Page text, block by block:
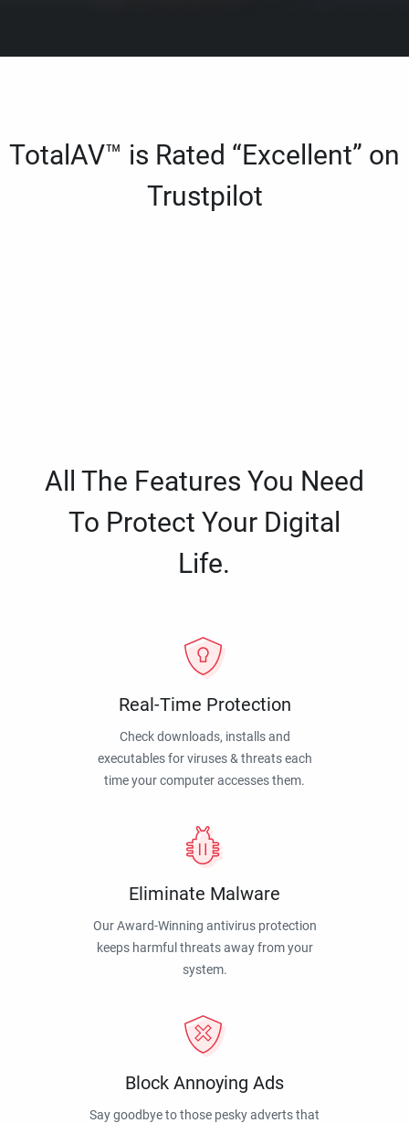
TotalAV™ is Rated “Excellent” on
Trustpilot
All The Features You Need
To Protect Your Digital
Life.
Real-Time Protection
Check downloads, installs and
executables for viruses & threats each
time your computer accesses them.
Eliminate Malware
Our Award-Winning antivirus protection
keeps harmful threats away from your
system.
Block Annoying Ads
Say goodbye to those pesky adverts that